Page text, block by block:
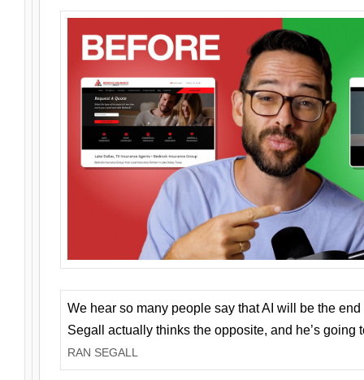
We hear so many people say that AI will be the
Segall actually thinks the opposite, and he’s going
RAN SEGALL